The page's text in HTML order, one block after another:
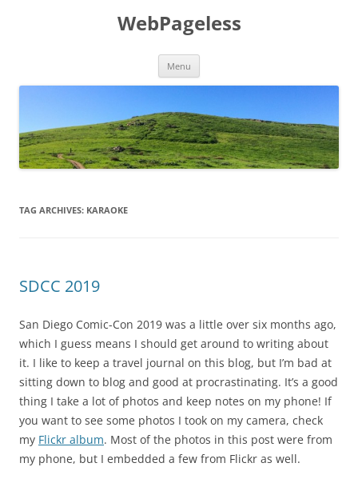
WebPageless
Menu
TAG ARCHIVES: KARAOKE
SDCC 2019
San Diego Comic-Con 2019 was a little over six months ago,
which I guess means I should get around to writing about
it. I like to keep a travel journal on this blog, but I’m bad at
sitting down to blog and good at procrastinating. It’s a good
thing I take a lot of photos and keep notes on my phone! If
you want to see some photos I took on my camera, check
my Flickr album. Most of the photos in this post were from
my phone, but I embedded a few from Flickr as well.